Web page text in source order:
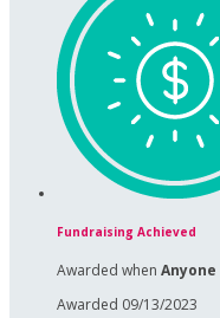
Fundraising Achieved
Awarded when Anyone
Awarded 09/13/2023